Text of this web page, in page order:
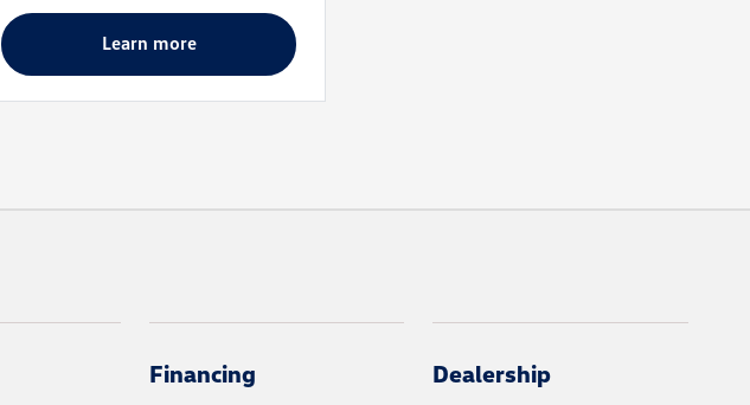
learn more
Financing Dealership